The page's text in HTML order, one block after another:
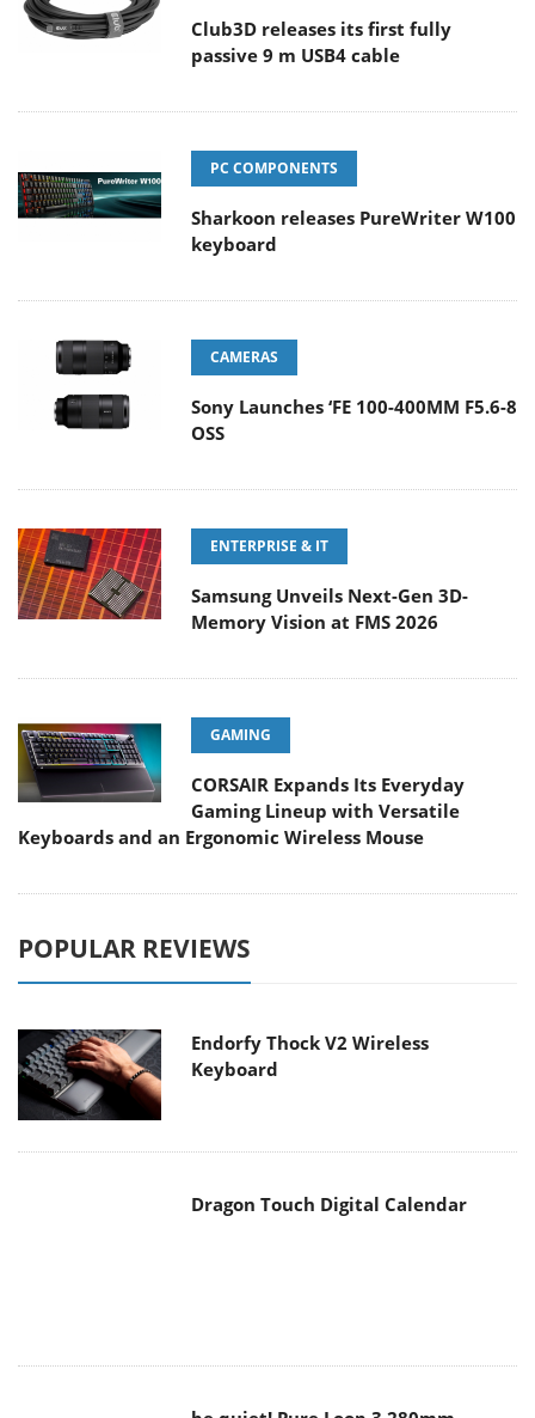
Club3D releases its first fully
passive 9 m USB4 cable
PC COMPONENTS
Sharkoon releases PureWriter W100
keyboard
CAMERAS
Sony Launches ‘FE 100-400MM F5.6-8
OSS
ENTERPRISE & IT
Samsung Unveils Next-Gen 3D-
Memory Vision at FMS 2026
GAMING
CORSAIR Expands Its Everyday
Gaming Lineup with Versatile
Keyboards and an Ergonomic Wireless Mouse
POPULAR REVIEWS
Endorfy Thock V2 Wireless
Keyboard
Dragon Touch Digital Calendar
be quiet! Pure Loop 3 280mm